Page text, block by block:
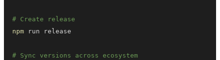
# Create release
npm
# Sync versions across ecosystem